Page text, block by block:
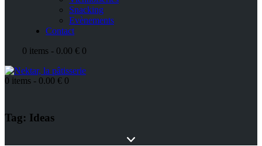
Snacking
Evènements
Contact
0 items - 0.00 € 0
0 items - 0.00 € 0
Tag: Ideas